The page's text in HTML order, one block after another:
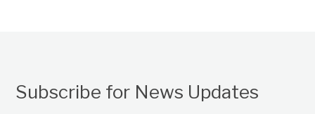
Subscribe for News Updates